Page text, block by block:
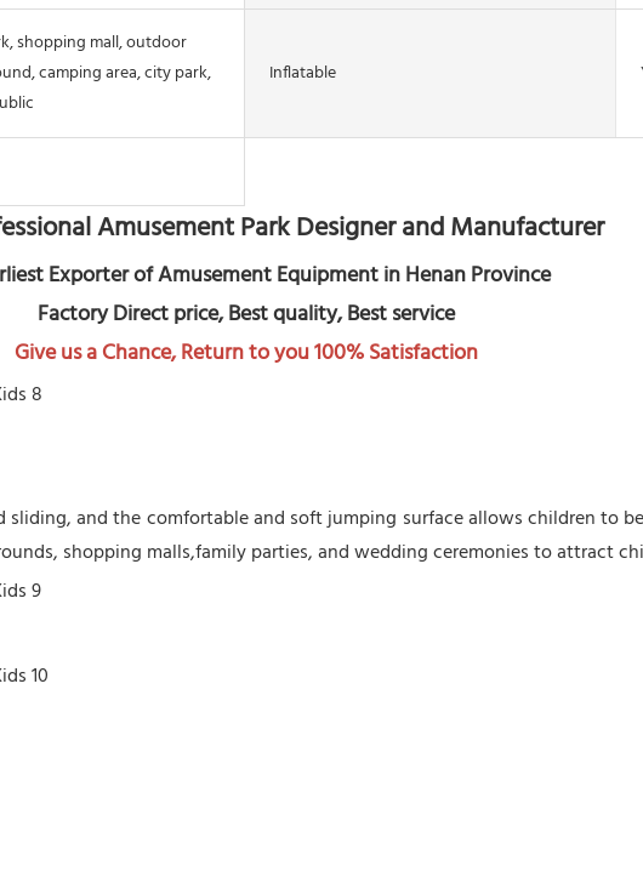
shopping mall, outdoor
camping area, city park,
Inflatable
Amusement Park Designer and Manufacturer
Exporter of Amusement Equipment in Henan Province
Factory Direct price, Best quality, Best service
Give us a Chance, Return to you 100% Satisfaction
and the comfortable and soft jumping surface allows children to
shopping malls,family parties, and wedding ceremonies to attract